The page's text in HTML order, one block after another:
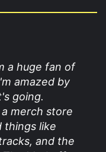
a huge fan of
amazed by
going.
merch store
things like
and the